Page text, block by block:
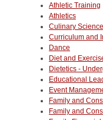
Athletic Training
Athletics
Culinary
Curriculum and
Dance
Diet and
Dietetics -
Educational
Event
Family and
Family and